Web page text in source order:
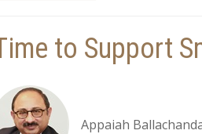
to Support
Appaiah